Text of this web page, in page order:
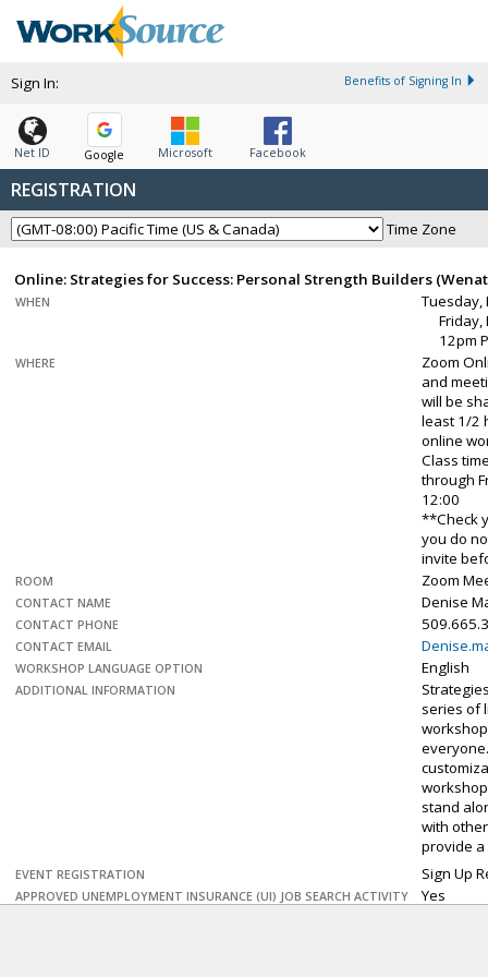
Sign In: Benefits of Signing In
Net ID Google Microsoft Facebook
REGISTRATION
Time Zone
Online: Strategies for Success: Personal Strength Builders
WHEN
Tuesday,
Friday,
12pm
WHERE
Zoom
and
will be
least 1/2
online
Class
through
12:00
**Check
you do
invite
ROOM Zoom
CONTACT NAME Denise
CONTACT PHONE
CONTACT EMAIL
WORKSHOP LANGUAGE OPTION English
ADDITIONAL INFORMATION
series of
stand
with
provide
EVENT REGISTRATION Sign Up
APPROVED UNEMPLOYMENT INSURANCE (UI) JOB SEARCH ACTIVITY Yes